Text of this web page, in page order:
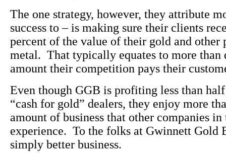
The one strategy, however, they attribute
success to – is making sure their clients
percent of the value of their gold and other
metal. That typically equates to more than
amount their competition pays their
Even though GGB is profiting less than
“cash for gold” dealers, they enjoy more
amount of business that other companies
experience. To the folks at Gwinnett Gold
simply better business.